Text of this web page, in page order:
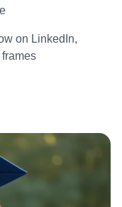
on LinkedIn,
frames